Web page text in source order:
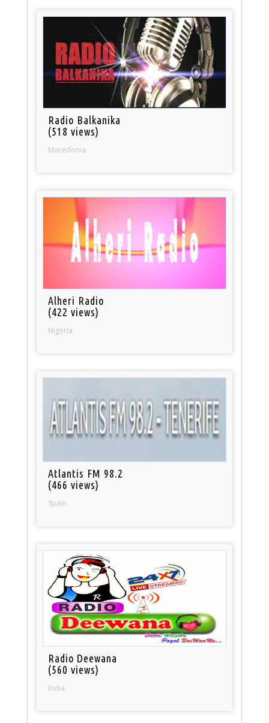
Radio Balkanika
(518 views)
Macedonia
Alheri Radio
(422 views)
Nigeria
Atlantis FM 98.2
(466 views)
Spain
Radio Deewana
(560 views)
India